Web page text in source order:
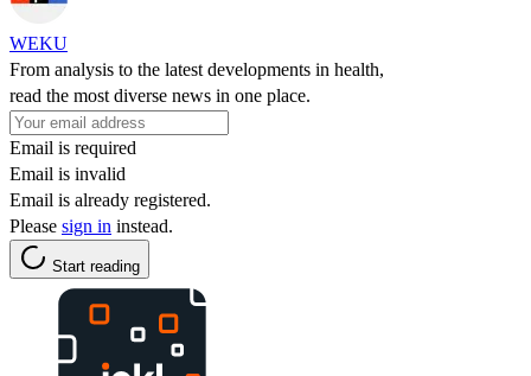
WEKU
From analysis to the latest developments in health,
read the most diverse news in one place.
Email is required
Email is invalid
Email is already registered.
Please sign in instead.
Start reading